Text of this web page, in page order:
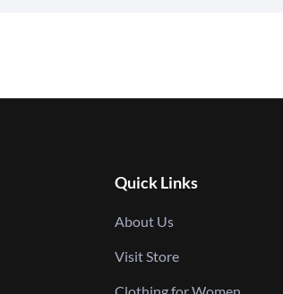
Quick Links
About Us
Visit Store